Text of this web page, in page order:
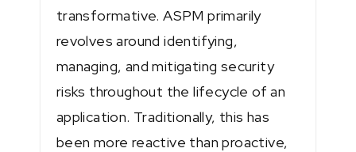
transformative. ASPM primarily
revolves around identifying,
managing, and mitigating security
risks throughout the lifecycle of an
application. Traditionally, this has
been more reactive than proactive,